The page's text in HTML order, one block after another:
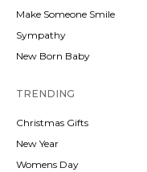
Make Someone Smile
Sympathy
New Born Baby
TRENDING
Christmas Gifts
New Year
Womens Day